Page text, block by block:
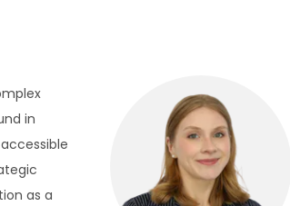
in
as a